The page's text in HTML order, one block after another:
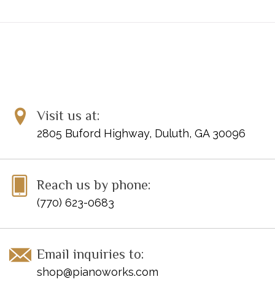
Visit us at:
2805 Buford Highway, Duluth, GA 30096
Reach us by phone:
(770) 623-0683
Email inquiries to:
shop@pianoworks.com